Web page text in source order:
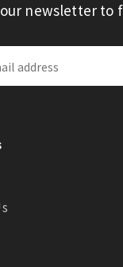
newsletter to